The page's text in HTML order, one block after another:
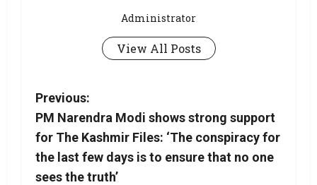
Administrator
View All Posts
Previous:
PM Narendra Modi shows strong support
for The Kashmir Files: ‘The conspiracy for
the last few days is to ensure that no one
sees the truth’